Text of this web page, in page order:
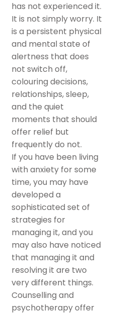
has not experienced it.
It is not simply worry. It
is a persistent physical
and mental state of
alertness that does
not switch off,
colouring decisions,
relationships, sleep,
and the quiet
moments that should
offer relief but
frequently do not.
If you have been living
with anxiety for some
time, you may have
developed a
sophisticated set of
strategies for
managing it, and you
may also have noticed
that managing it and
resolving it are two
very different things.
Counselling and
psychotherapy offer